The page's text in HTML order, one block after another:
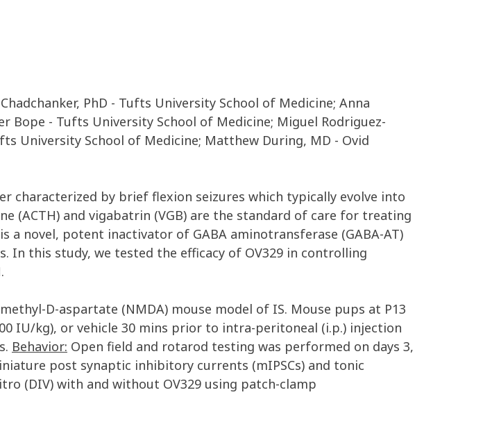
PhD - Tufts University School of Medicine; Anna
Bope - Tufts University School of Medicine; Miguel Rodriguez-
University School of Medicine; Matthew During, MD - Ovid
characterized by brief flexion seizures which typically evolve into
(ACTH) and vigabatrin (VGB) are the standard of care for treating
a novel, potent inactivator of GABA aminotransferase (GABA-AT)
this study, we tested the efficacy of OV329 in controlling
D-aspartate (NMDA) mouse model of IS. Mouse pups at P13
IU/kg), or vehicle 30 mins prior to intra-peritoneal (i.p.) injection
Behavior: Open field and rotarod testing was performed on days 3,
post synaptic inhibitory currents (mIPSCs) and tonic
(DIV) with and without OV329 using patch-clamp